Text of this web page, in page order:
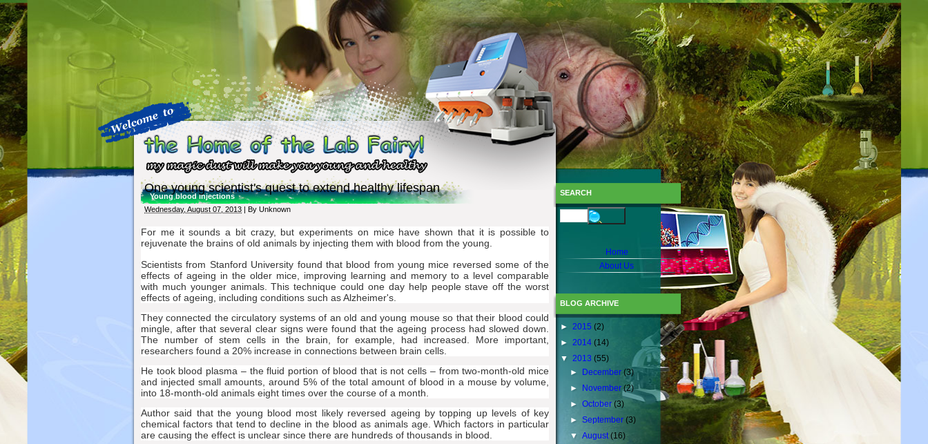
One young scientist's quest to extend healthy lifespan
Young blood injections
Wednesday, August 07, 2013 | ByUnknown
For me it sounds a bit crazy, but experiments on mice have shown that it is possible to
rejuvenate the brains of old animals by injecting them with blood from the young.
Scientists from Stanford University found that blood from young mice reversed some of the
effects of ageing in the older mice, improving learning and memory to a level comparable
with much younger animals. This technique could one day help people stave off the worst
effects of ageing, including conditions such as Alzheimer's.
They connected the circulatory systems of an old and young mouse so that their blood could
mingle, after that several clear signs were found that the ageing process had slowed down.
The number of stem cells in the brain, for example, had increased. More important,
researchers found a 20% increase in connections between brain cells.
He took blood plasma – the fluid portion of blood that is not cells – from two-month-old mice
and injected small amounts, around 5% of the total amount of blood in a mouse by volume,
into 18-month-old animals eight times over the course of a month.
Author said that the young blood most likely reversed ageing by topping up levels of key
chemical factors that tend to decline in the blood as animals age. Which factors in particular
are causing the effect is unclear since there are hundreds of thousands in blood.
SEARCH
Home
About Us
BLOG ARCHIVE
► 2015 (2)
► 2014 (14)
▼ 2013 (55)
►
December(3)
►
November(2)
►October(3)
►September(3)
▼August(16)